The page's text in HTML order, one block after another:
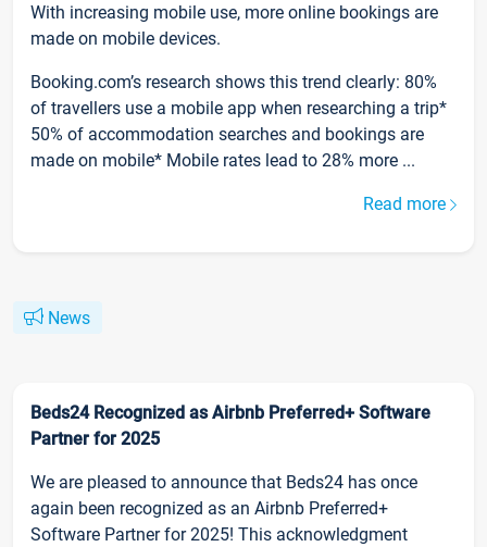
With increasing mobile use, more online bookings are
made on mobile devices.
Booking.com’s research shows this trend clearly: 80%
of travellers use a mobile app when researching a trip*
50% of accommodation searches and bookings are
made on mobile* Mobile rates lead to 28% more ...
Read more
News
Beds24 Recognized as Airbnb Preferred+ Software
Partner for 2025
We are pleased to announce that Beds24 has once
again been recognized as an Airbnb Preferred+
Software Partner for 2025! This acknowledgment